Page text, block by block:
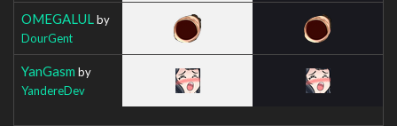
OMEGALUL by
DourGent
YanGasm by
YandereDev